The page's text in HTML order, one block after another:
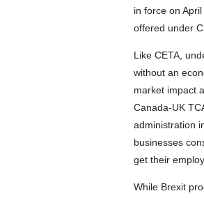
in force on
offered under
Like CETA,
without an
market impact
Canada-UK
administration
businesses
get their
While Brexit